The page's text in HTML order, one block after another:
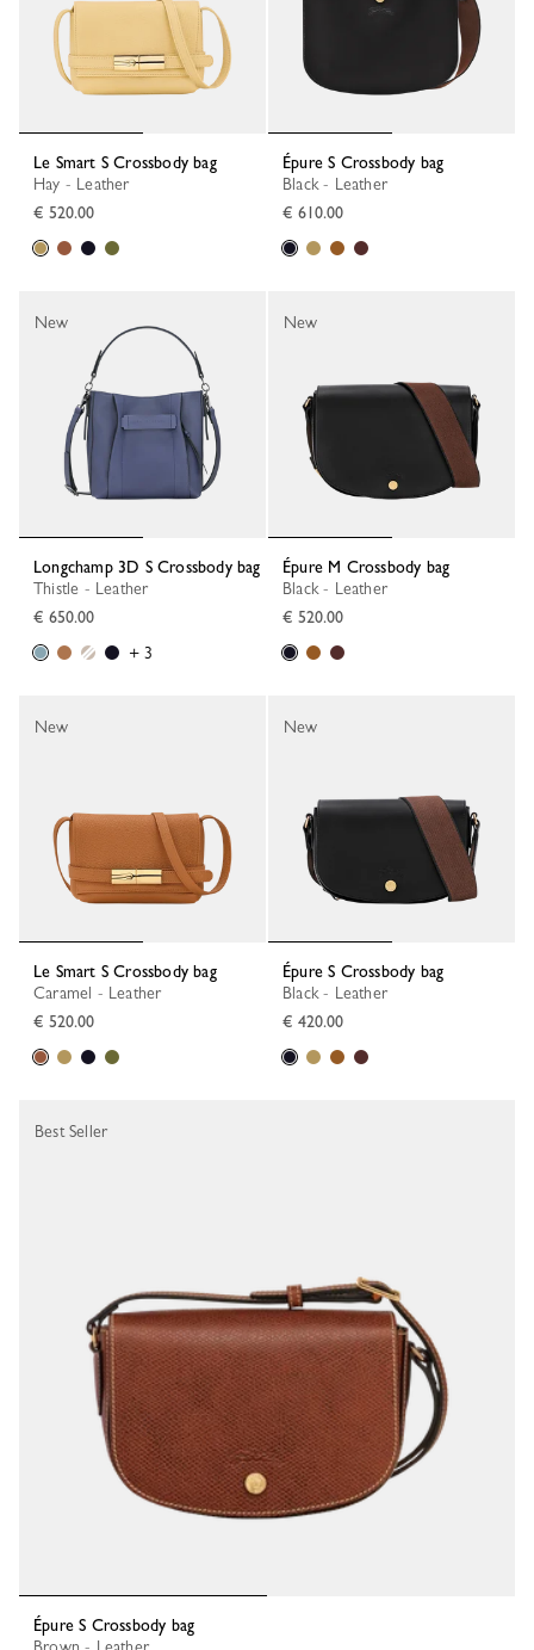
Le Smart S Crossbody bag
Hay - Leather
€ 520.00
Épure S Crossbody bag
Black - Leather
€ 610.00
Longchamp 3D S Crossbody bag
Thistle - Leather
€ 650.00
+ 3
New
Épure M Crossbody bag
Black - Leather
€ 520.00
New
Le Smart S Crossbody bag
Caramel - Leather
€ 520.00
New
Épure S Crossbody bag
Black - Leather
€ 420.00
New
Épure S Crossbody bag
Best Seller